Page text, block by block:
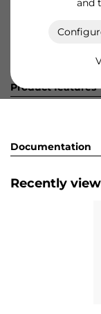
and
Product
Product features
Documentation
Recently